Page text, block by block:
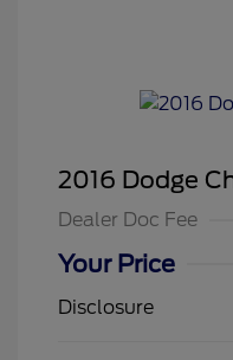
2016 Dodge
Dealer Doc Fee
Your Price
Disclosure